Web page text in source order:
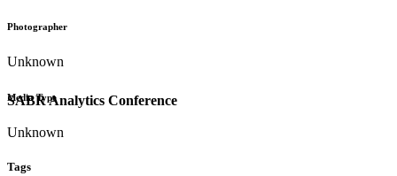
SABR Analytics Conference
Photographer
Unknown
Media Type
Unknown
Tags